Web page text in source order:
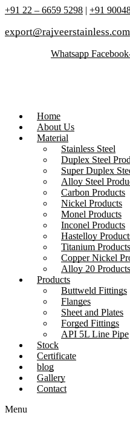
+91 22 – 6659 5298 | +91
export@rajveerstainless.com
Whatsapp
Home
About Us
Material
Stainless Steel
Duplex Steel
Super Duplex
Alloy Steel
Carbon Products
Nickel Products
Monel Products
Inconel Products
Hastelloy
Titanium Products
Copper Nickel
Alloy 20 Products
Products
Buttweld Fittings
Flanges
Sheet and Plates
Forged Fittings
API 5L Line Pipe
Stock
Certificate
blog
Gallery
Contact
Menu